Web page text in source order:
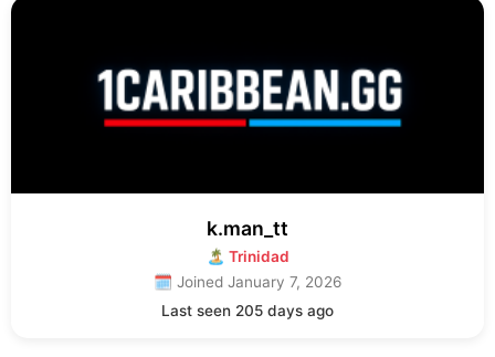
k.man_tt
🏝 Trinidad
🗓 Joined January 7, 2026
Last seen 205 days ago